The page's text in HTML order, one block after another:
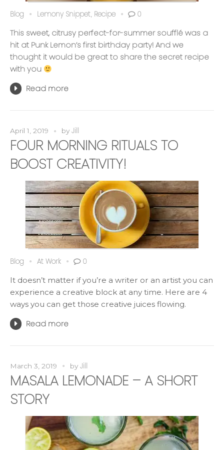
Blog Lemony Snippet, Recipe 0
This sweet, citrusy perfect-for-summer soufflé was a
hit at Punk Lemon’s first birthday party! And we
thought it would be great to share the secret recipe
with you
Read more
April 1, 2019 by Jill
FOUR MORNING RITUALS TO
BOOST CREATIVITY!
Blog At Work
0
It doesn’t matter if you’re a writer or an artist you can
experience a creative block at any time. Here are 4
ways you can get those creative juices flowing.
Read more
March 3, 2019 by Jill
MASALA LEMONADE – A SHORT
STORY